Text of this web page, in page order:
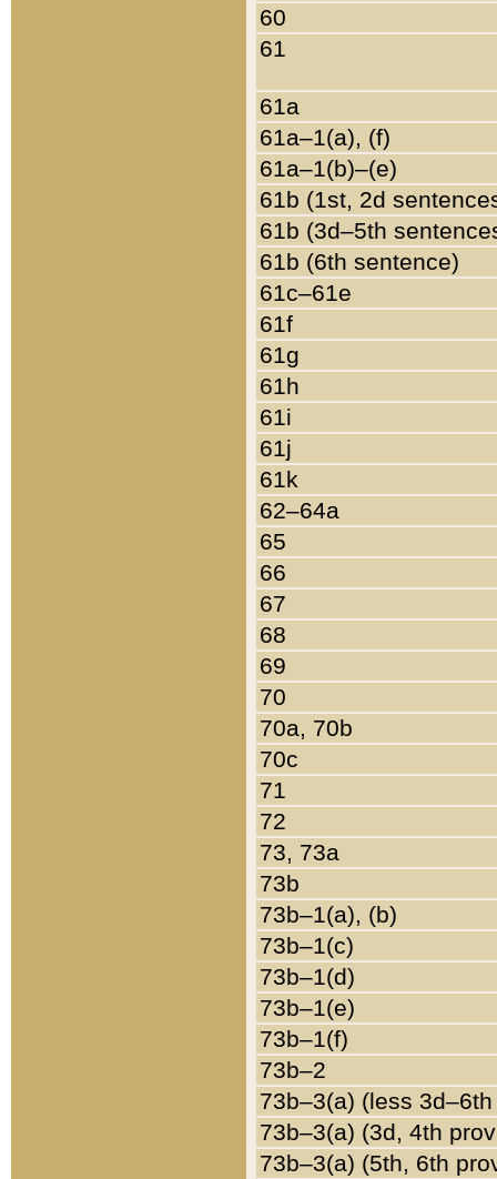
60
61
61a
61a–1(a), (f)
61a–1(b)–(e)
61b (1st, 2d
61b (3d–5th
61b (6th sentence)
61c–61e
61f
61g
61h
61i
61j
61k
62–64a
65
66
67
68
69
70
70a, 70b
70c
71
72
73, 73a
73b
73b–1(a), (b)
73b–1(c)
73b–1(d)
73b–1(e)
73b–1(f)
73b–2
73b–3(a) (less
73b–3(a) (3d, 4th
73b–3(a) (5th, 6th